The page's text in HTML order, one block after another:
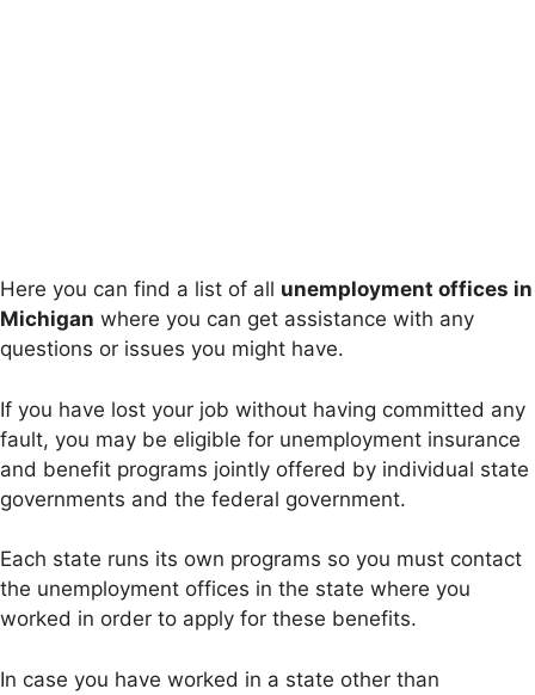
Here you can find a list of all unemployment offices in
Michigan where you can get assistance with any
questions or issues you might have.
If you have lost your job without having committed any
fault, you may be eligible for unemployment insurance
and benefit programs jointly offered by individual state
governments and the federal government.
Each state runs its own programs so you must contact
the unemployment offices in the state where you
worked in order to apply for these benefits.
In case you have worked in a state other than